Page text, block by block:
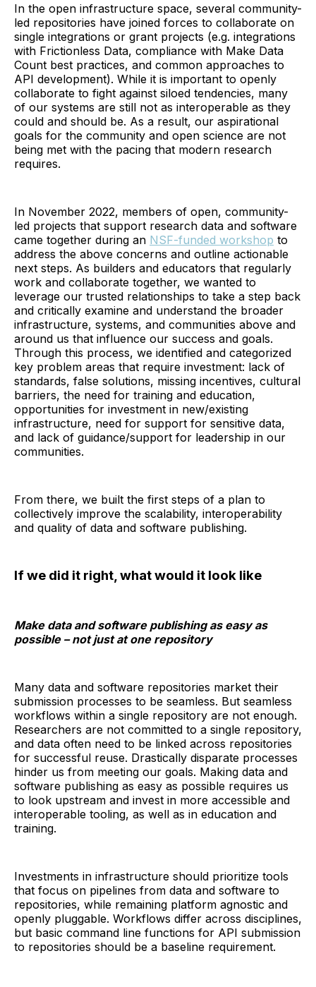
In the open infrastructure space, several community-
led repositories have joined forces to collaborate on
single integrations or grant projects (e.g. integrations
with Frictionless Data, compliance with Make Data
Count best practices, and common approaches to
API development). While it is important to openly
collaborate to fight against siloed tendencies, many
of our systems are still not as interoperable as they
could and should be. As a result, our aspirational
goals for the community and open science are not
being met with the pacing that modern research
requires.
In November 2022, members of open, community-
led projects that support research data and software
came together during an NSF-funded workshop to
address the above concerns and outline actionable
next steps. As builders and educators that regularly
work and collaborate together, we wanted to
leverage our trusted relationships to take a step back
and critically examine and understand the broader
infrastructure, systems, and communities above and
around us that influence our success and goals.
Through this process, we identified and categorized
key problem areas that require investment: lack of
standards, false solutions, missing incentives, cultural
barriers, the need for training and education,
opportunities for investment in new/existing
infrastructure, need for support for sensitive data,
and lack of guidance/support for leadership in our
communities.
From there, we built the first steps of a plan to
collectively improve the scalability, interoperability
and quality of data and software publishing.
If we did it right, what would it look like
Make data and software publishing as easy as
possible – not just at one repository
Many data and software repositories market their
submission processes to be seamless. But seamless
workflows within a single repository are not enough.
Researchers are not committed to a single repository,
and data often need to be linked across repositories
for successful reuse. Drastically disparate processes
hinder us from meeting our goals. Making data and
software publishing as easy as possible requires us
to look upstream and invest in more accessible and
interoperable tooling, as well as in education and
training.
Investments in infrastructure should prioritize tools
that focus on pipelines from data and software to
repositories, while remaining platform agnostic and
openly pluggable. Workflows differ across disciplines,
but basic command line functions for API submission
to repositories should be a baseline requirement.